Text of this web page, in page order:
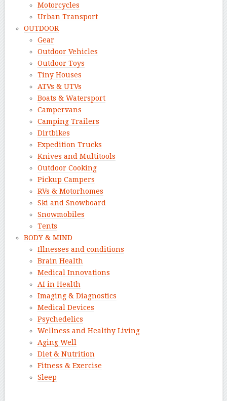
Motorcycles
Urban Transport
OUTDOOR
Gear
Outdoor Vehicles
Outdoor Toys
Tiny Houses
ATVs & UTVs
Boats & Watersport
Campervans
Camping Trailers
Dirtbikes
Expedition Trucks
Knives and Multitools
Outdoor Cooking
Pickup Campers
RVs & Motorhomes
Ski and Snowboard
Snowmobiles
Tents
BODY & MIND
Illnesses and conditions
Brain Health
Medical Innovations
AI in Health
Imaging & Diagnostics
Medical Devices
Psychedelics
Wellness and Healthy Living
Aging Well
Diet & Nutrition
Fitness & Exercise
Sleep